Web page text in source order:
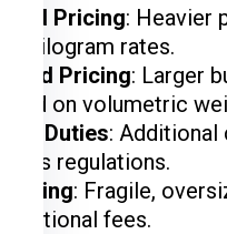
Pricing: Heavier
kilogram rates.
Pricing: Larger
on volumetric
Duties: Additional
regulations.
: Fragile,
additional fees.